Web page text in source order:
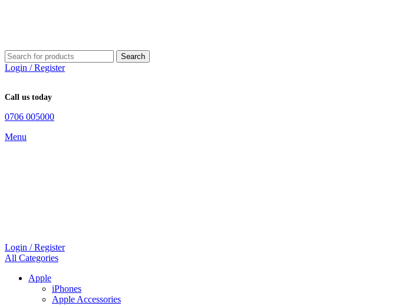
Search
Login / Register
Call us today
0706 005000
Menu
Login / Register
All Categories
Apple
iPhones
Apple Accessories